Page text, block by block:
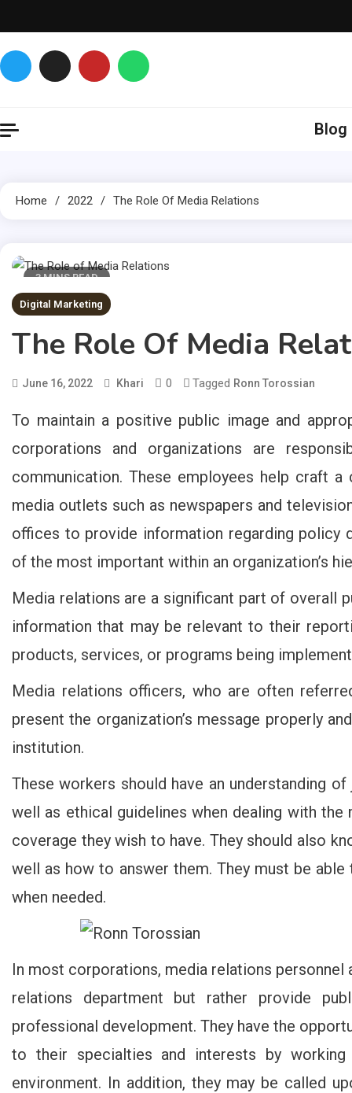
to
content
Blog
Home 2022 The Role Of Media Relations
3 MINS READ
Digital Marketing
The Role Of Media
June 16, 2022 Khari 0 Tagged Ronn Torossian
To maintain a positive public image and
corporations and organizations are
communication. These employees help craft
media outlets such as newspapers and
offices to provide information regarding policy
of the most important within an organization’s
Media relations are a significant part of overall
information that may be relevant to their
products, services, or programs being
Media relations officers, who are often
present the organization’s message properly
institution.
These workers should have an understanding
well as ethical guidelines when dealing with
coverage they wish to have. They should also
well as how to answer them. They must be
when needed.
In most corporations, media relations personnel
relations department but rather provide
professional development. They have the
to their specialties and interests by
environment. In addition, they may be called